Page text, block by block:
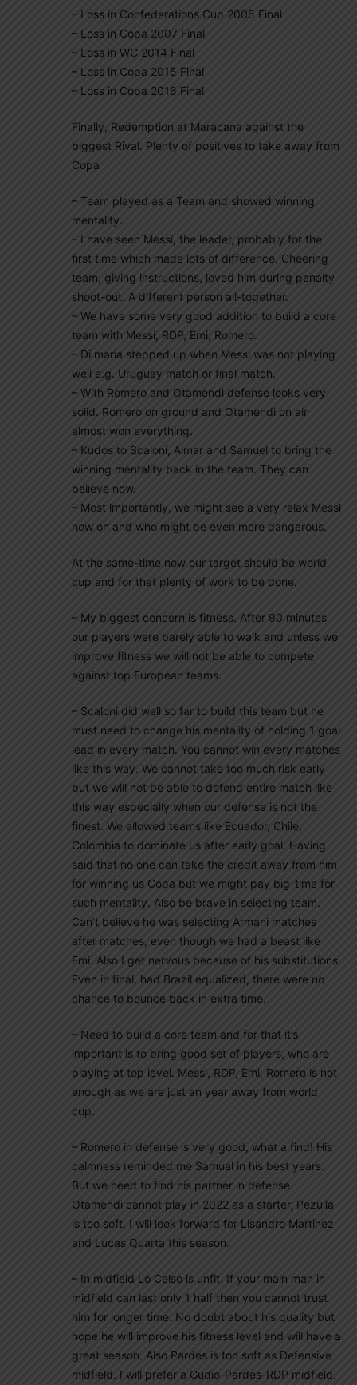
– Loss in Confederations Cup 2005 Final
– Loss in Copa 2007 Final
– Loss in WC 2014 Final
– Loss in Copa 2015 Final
– Loss in Copa 2016 Final
Finally, Redemption at Maracana against the
biggest Rival. Plenty of positives to take away from
Copa
– Team played as a Team and showed winning
mentality.
– I have seen Messi, the leader, probably for the
first time which made lots of difference. Cheering
team, giving instructions, loved him during penalty
shoot-out. A different person all-together.
– We have some very good addition to build a core
team with Messi, RDP, Emi, Romero.
– Di maria stepped up when Messi was not playing
well e.g. Uruguay match or final match.
– With Romero and Otamendi defense looks very
solid. Romero on ground and Otamendi on air
almost won everything.
– Kudos to Scaloni, Aimar and Samuel to bring the
winning mentality back in the team. They can
believe now.
– Most importantly, we might see a very relax Messi
now on and who might be even more dangerous.
At the same-time now our target should be world
cup and for that plenty of work to be done.
– My biggest concern is fitness. After 90 minutes
our players were barely able to walk and unless we
improve fitness we will not be able to compete
against top European teams.
– Scaloni did well so far to build this team but he
must need to change his mentality of holding 1 goal
lead in every match. You cannot win every matches
like this way. We cannot take too much risk early
but we will not be able to defend entire match like
this way especially when our defense is not the
finest. We allowed teams like Ecuador, Chile,
Colombia to dominate us after early goal. Having
said that no one can take the credit away from him
for winning us Copa but we might pay big-time for
such mentality. Also be brave in selecting team.
Can’t believe he was selecting Armani matches
after matches, even though we had a beast like
Emi. Also I get nervous because of his substitutions.
Even in final, had Brazil equalized, there were no
chance to bounce back in extra time.
– Need to build a core team and for that it’s
important is to bring good set of players, who are
playing at top level. Messi, RDP, Emi, Romero is not
enough as we are just an year away from world
cup.
– Romero in defense is very good, what a find! His
calmness reminded me Samual in his best years.
But we need to find his partner in defense.
Otamendi cannot play in 2022 as a starter, Pezulla
is too soft. I will look forward for Lisandro Martinez
and Lucas Quarta this season.
– In midfield Lo Celso is unfit. If your main man in
midfield can last only 1 half then you cannot trust
him for longer time. No doubt about his quality but
hope he will improve his fitness level and will have a
great season. Also Pardes is too soft as Defensive
midfield. I will prefer a Gudio-Pardes-RDP midfield.